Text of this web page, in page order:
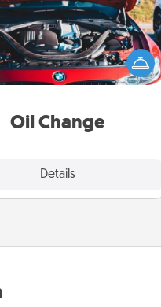
Oil Change
Details
care of their next oil change
Lube gift card—or better
yet, take the car in yourself!